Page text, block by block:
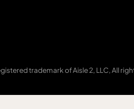
trademark of Aisle 2, LLC, All